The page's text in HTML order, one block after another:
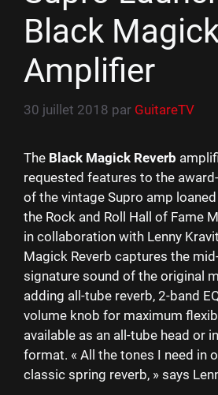
Black
Amplifier
30 juillet 2018 par GuitareTV
The Black Magick Reverb
requested features to the
of the vintage Supro amp
the Rock and Roll Hall of Fame
in collaboration with Lenny
Magick Reverb captures the
signature sound of the original
adding all-tube reverb, 2-band
volume knob for maximum
available as an all-tube head or
format. « All the tones I need in
classic spring reverb, » says